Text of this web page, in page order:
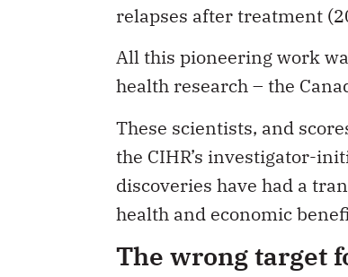
relapses after treatment
All this pioneering work
health research – the
These scientists, and
the CIHR’s investigator-
discoveries have had a
health and economic
The wrong target